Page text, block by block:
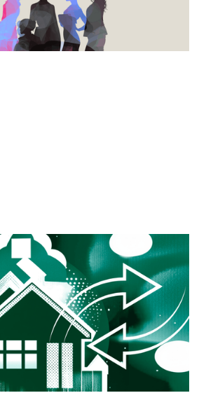
ops professionals, for ops
to connect, ask questions, and
from those still in the trenches.